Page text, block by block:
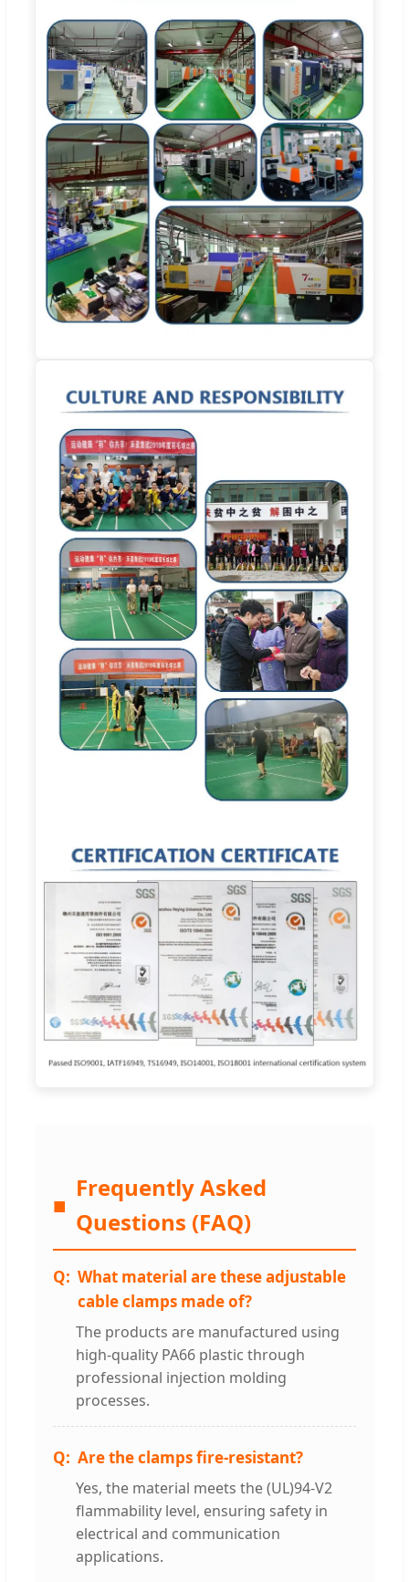
■
Frequently Asked
Questions (FAQ)
What material are these adjustable
cable clamps made of?
The products are manufactured using
high-quality PA66 plastic through
professional injection molding
processes.
Are the clamps fire-resistant?
Yes, the material meets the (UL)94-V2
flammability level, ensuring safety in
electrical and communication
applications.